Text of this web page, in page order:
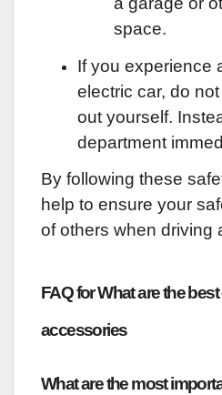
space.
If you experience
electric car, do
out yourself.
department
By following these
help to ensure your
of others when driving
FAQ for What are the
accessories
What are the most